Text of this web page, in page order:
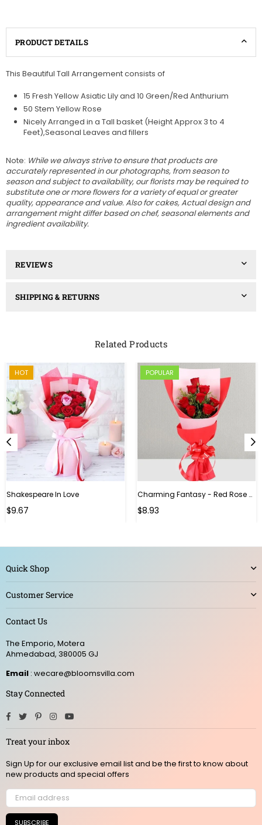
PRODUCT DETAILS
This Beautiful Tall Arrangement consists of
15 Fresh Yellow Asiatic Lily and 10 Green/Red Anthurium
50 Stem Yellow Rose
Nicely Arranged in a Tall basket (Height Approx 3 to 4
Feet),Seasonal Leaves and fillers
Note: While we always strive to ensure that products are
accurately represented in our photographs, from season to
season and subject to availability, our florists may be required to
substitute one or more flowers for a variety of equal or greater
quality, appearance and value. Also for cakes, Actual design and
arrangement might differ based on chef, seasonal elements and
ingredient availability.
REVIEWS
SHIPPING & RETURNS
Related Products
HOT
Shakespeare In Love
Regular
$9.67
POPULAR
Charming Fantasy - Red Rose Hand Bouquet
$8.93
Quick Shop
Customer Service
Contact Us
The Emporio, Motera
Ahmedabad, 380005 GJ
Email : wecare@bloomsvilla.com
Stay Connected
Facebook
TwitterPinterestInstagram
Treat your inbox
Sign Up for our exclusive email list and be the first to know about
new products and special offers
SUBSCRIBE